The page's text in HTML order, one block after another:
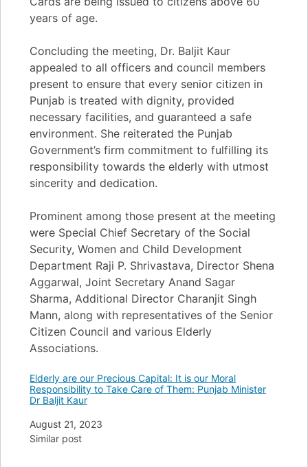
years of age.
Concluding the meeting, Dr. Baljit Kaur
appealed to all officers and council members
present to ensure that every senior citizen in
Punjab is treated with dignity, provided
necessary facilities, and guaranteed a safe
environment. She reiterated the Punjab
Government’s firm commitment to fulfilling its
responsibility towards the elderly with utmost
sincerity and dedication.
Prominent among those present at the meeting
were Special Chief Secretary of the Social
Security, Women and Child Development
Department Raji P. Shrivastava, Director Shena
Aggarwal, Joint Secretary Anand Sagar
Sharma, Additional Director Charanjit Singh
Mann, along with representatives of the Senior
Citizen Council and various Elderly
Associations.
Elderly are our Precious Capital: It is our Moral
Responsibility to Take Care of Them: Punjab Minister
Dr Baljit Kaur
Date
August 21, 2023
In relation to
Similar post